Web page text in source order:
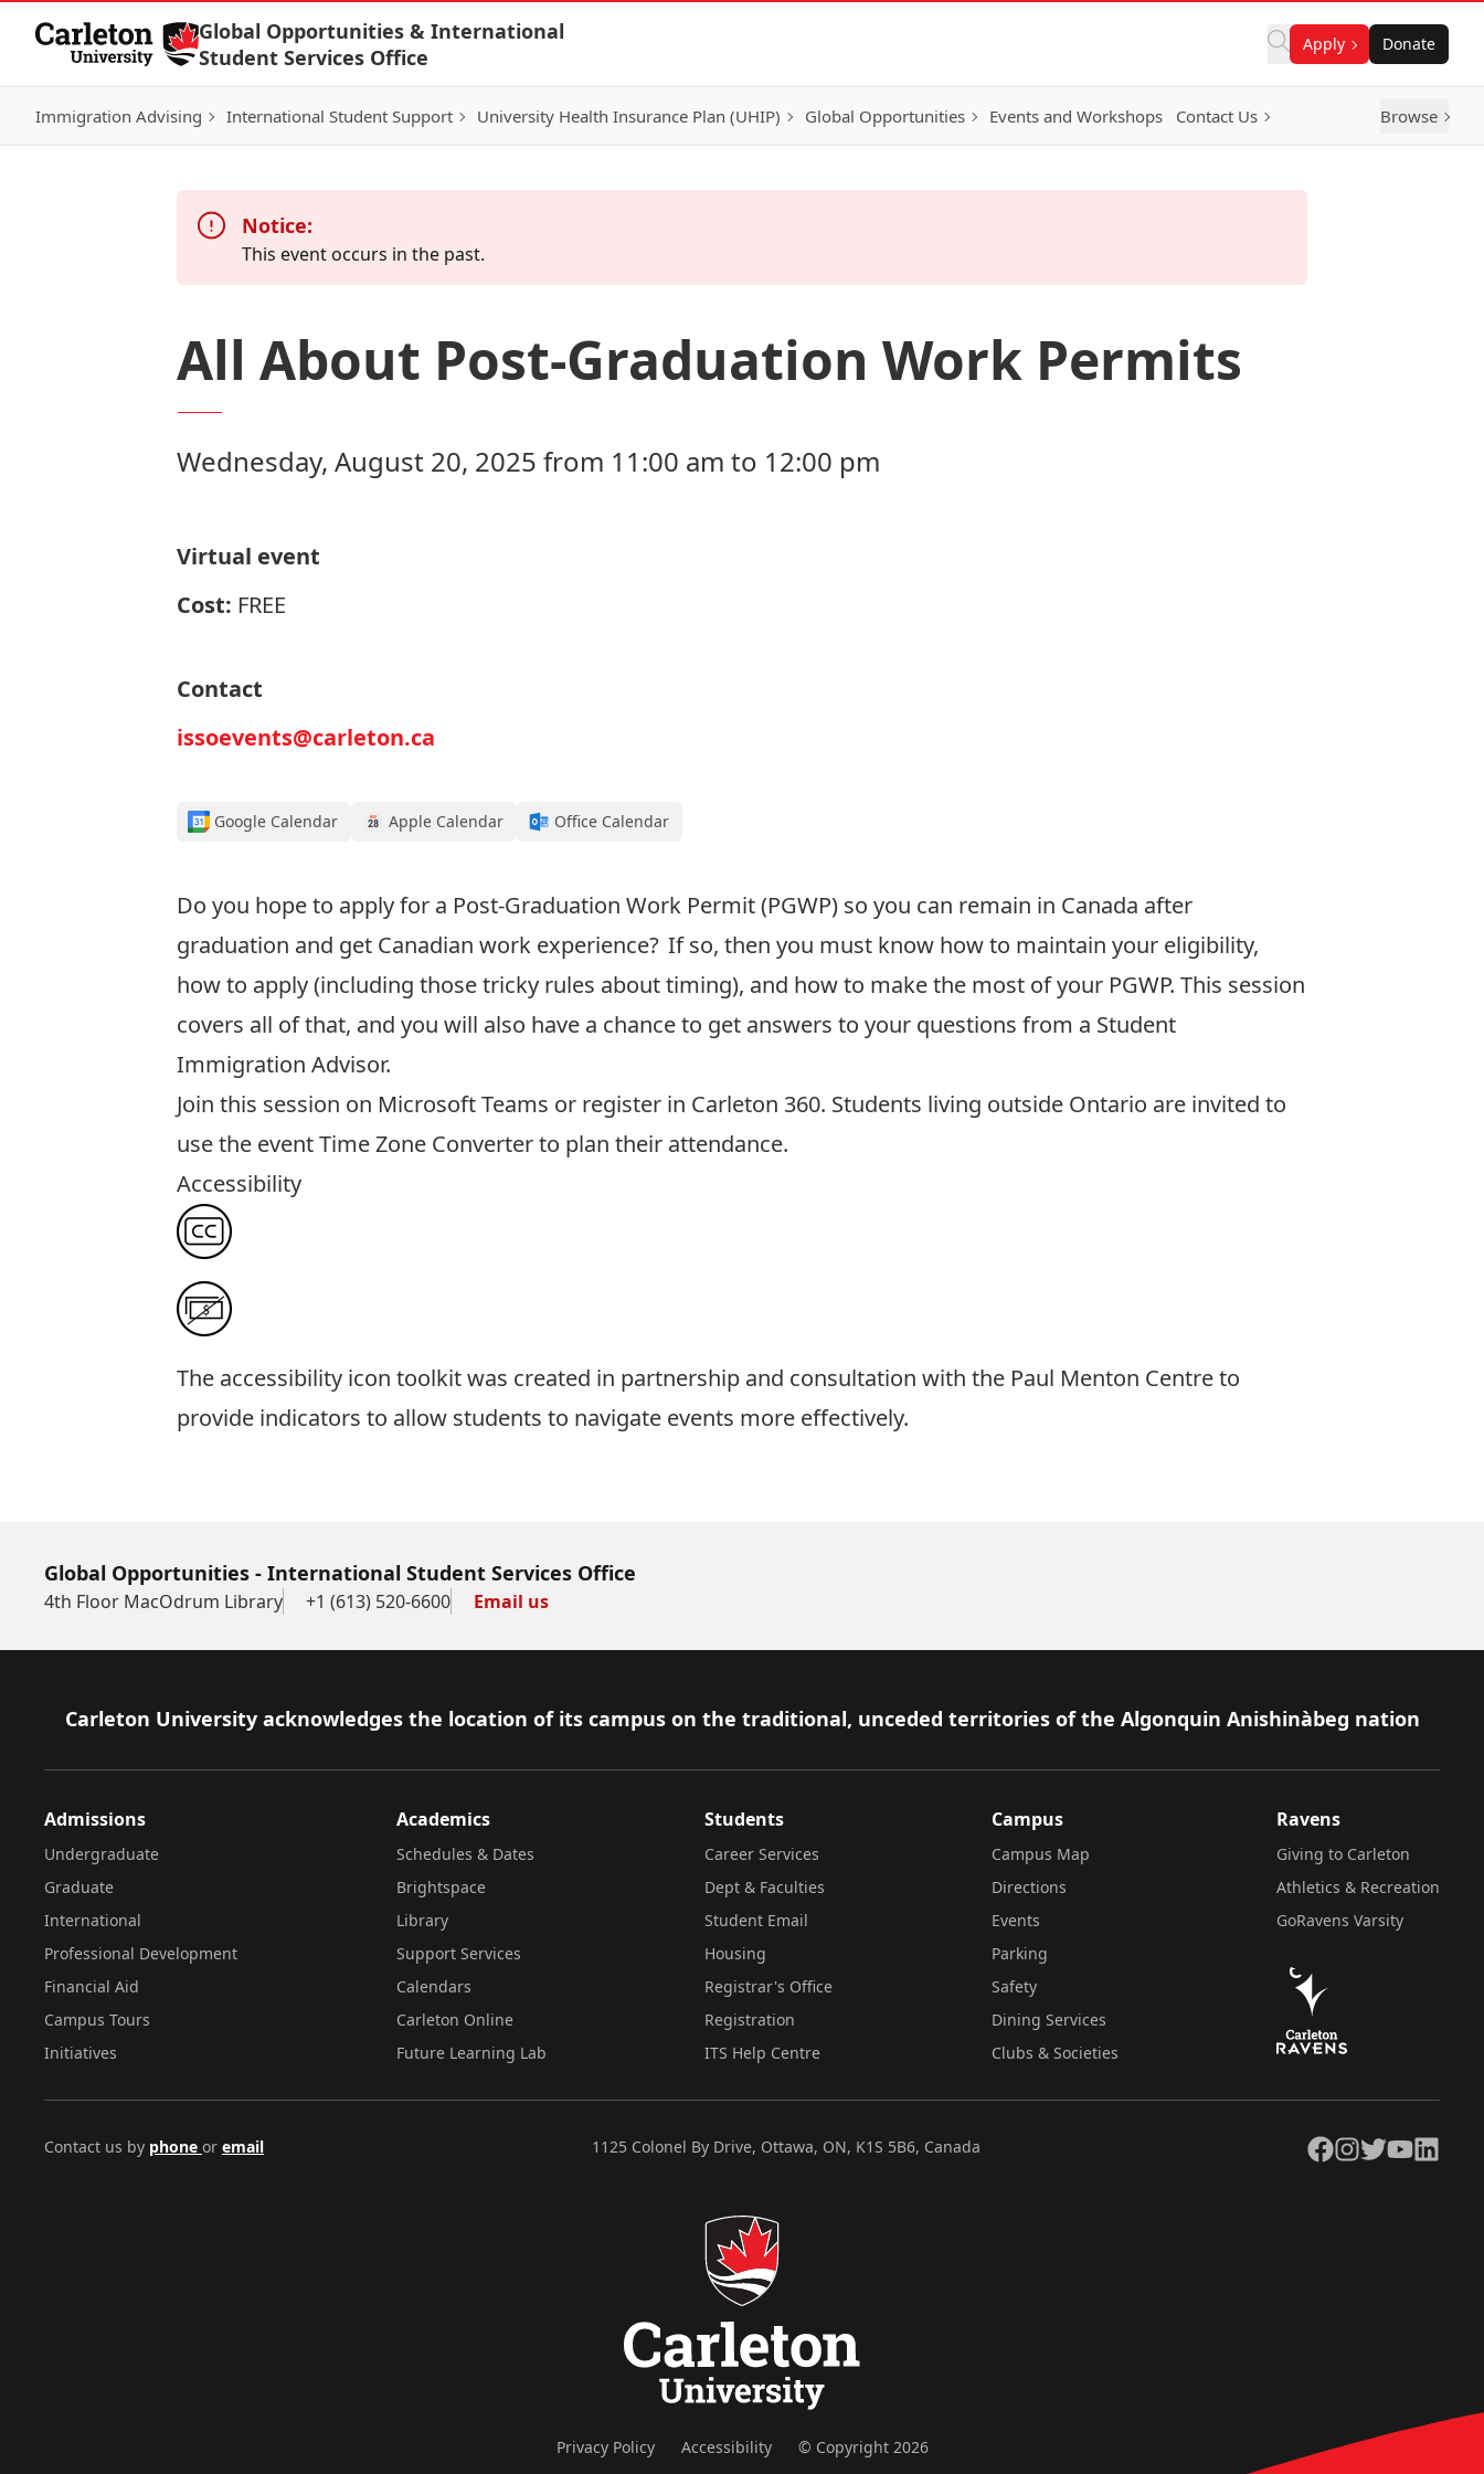
Skip to Content
Global Opportunities & International
Student Services Office
Apply Donate
Immigration Advising International Student Support University Health Insurance Plan (UHIP) Global Opportunities Events and Workshops Contact Us Browse
Notice:
This event occurs in the past.
All About Post-Graduation Work Permits
Wednesday, August 20, 2025 from 11:00 am to 12:00 pm
Virtual event
Cost: FREE
Contact
issoevents@carleton.ca
Google Calendar Apple Calendar Office Calendar
Do you hope to apply for a Post-Graduation Work Permit (PGWP) so you can remain in Canada after
graduation and get Canadian work experience? If so, then you must know how to maintain your eligibility,
how to apply(including those tricky rules about timing), and how to make the most of your PGWP. This session
covers all of that, and you will also have a chance to get answers to your questions from a Student
Immigration Advisor.
Join this session on Microsoft Teams or register in Carleton 360. Students living outside Ontario are invited to
use the eventTime Zone Converterto plan their attendance.
Accessibility
The accessibility icon toolkitwas created in partnership and consultation with the Paul Menton Centre to
provide indicators to allow students to navigate events more effectively.
Global Opportunities - International Student Services Office
4th Floor MacOdrum Library +1 (613) 520-6600 Email us
Footer
Carleton University acknowledges the location of its campus on the traditional, unceded territories of the Algonquin Anishinàbeg nation
Admissions
Undergraduate
Graduate
International
Professional Development
Financial Aid
Campus Tours
Initiatives
Academics
Schedules & Dates
Brightspace
Library
Support Services
Calendars
Carleton Online
Future Learning Lab
Students
Career Services
Dept & Faculties
Student Email
Housing
Registrar's Office
Registration
ITS Help Centre
Campus
Campus Map
Directions
Events
Parking
Safety
Dining Services
Clubs & Societies
Ravens
Giving to Carleton
Athletics & Recreation
GoRavens Varsity
Contact us by phone or email 1125 Colonel By Drive, Ottawa, ON, K1S 5B6, Canada Facebook
Instagram
TwitterYouTubeLinkedIn
Privacy Policy Accessibility © Copyright 2026